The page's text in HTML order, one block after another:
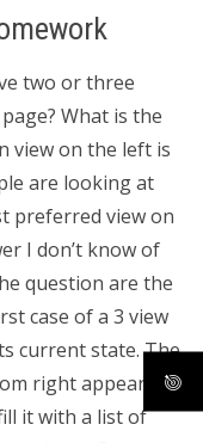
two or three
What is the
view on the left is
are looking at
preferred view on
I don’t know of
question are the
case of a 3 view
current state. The
right appears no
it with a list of